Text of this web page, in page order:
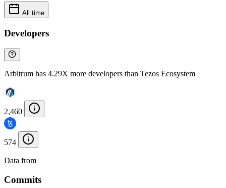
All time
Developers
Arbitrum has 4.29X more developers than Tezos Ecosystem
2,460
574
Data from
Commits